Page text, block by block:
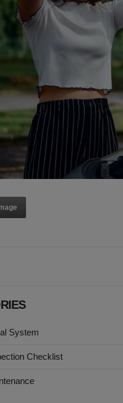
System
Checklist